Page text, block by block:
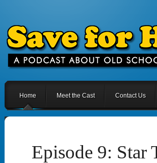
Home Meet the Cast Contact Us
Episode 9: Star